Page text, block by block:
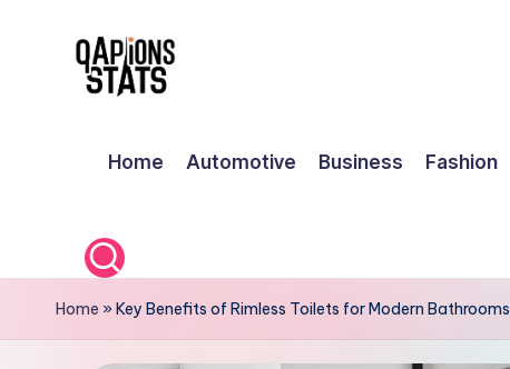
Home Automotive Business Fashion
Home »Key Benefits of Rimless Toilets for Modern Bathrooms